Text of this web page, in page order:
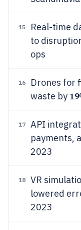
15
Real-time
to
ops
16
Drones for
waste by
17
API
payments,
2023
18
VR
lowered
2023